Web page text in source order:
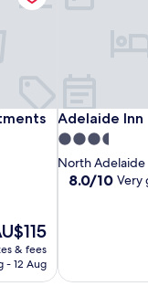
& fees
- 12 Aug
Adelaide Inn
Adelaide Inn
3.5
star
property
North Adelaide
8.0
(1,000
8.0/10 Very